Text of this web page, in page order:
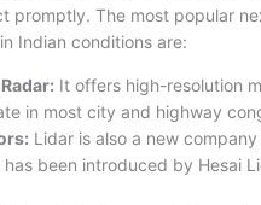
promptly. The most popular
Indian conditions are:
It offers high-resolution
in most city and highway
Lidar is also a new
been introduced by Hesai